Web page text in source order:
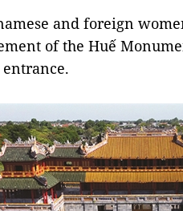
and foreign
of the Huế